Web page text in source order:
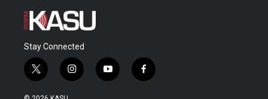
Stay Connected
t
w
i
i
n
y
o
f
a